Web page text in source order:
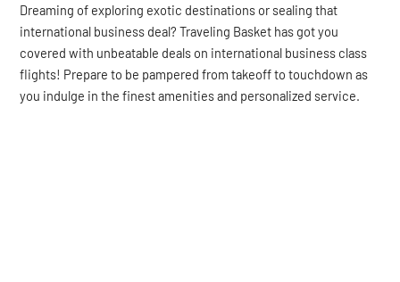
Dreaming of exploring exotic destinations or sealing that
international business deal? Traveling Basket has got you
covered with unbeatable deals on international business class
flights! Prepare to be pampered from takeoff to touchdown as
you indulge in the finest amenities and personalized service.